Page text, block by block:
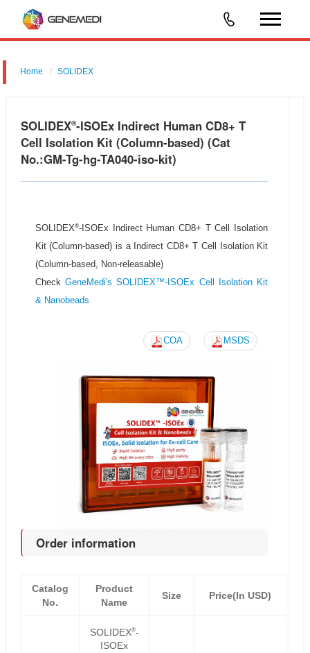
Home SOLIDEX
SOLIDEX®-ISOEx Indirect Human CD8+ T
Cell Isolation Kit (Column-based) (Cat
No.:GM-Tg-hg-TA040-iso-kit)
SOLIDEX®-ISOEx Indirect Human CD8+ T Cell Isolation
Kit (Column-based) is a Indirect CD8+ T Cell Isolation Kit
(Column-based, Non-releasable)
CheckGeneMedi's SOLIDEX™-ISOEx Cell Isolation Kit
& Nanobeads
COA MSDS
Order information
Catalog
No.
Product
Name
Size Price(In USD)
SOLIDEX®-
ISOEx